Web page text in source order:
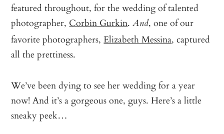
featured throughout, for the wedding of talented
photographer, Corbin Gurkin.And, one of our
favorite photographers,Elizabeth Messina, captured
all the prettiness.
We’ve been dying to see her wedding for a year
now! And it’s a gorgeous one, guys. Here’s a little
sneaky peek…